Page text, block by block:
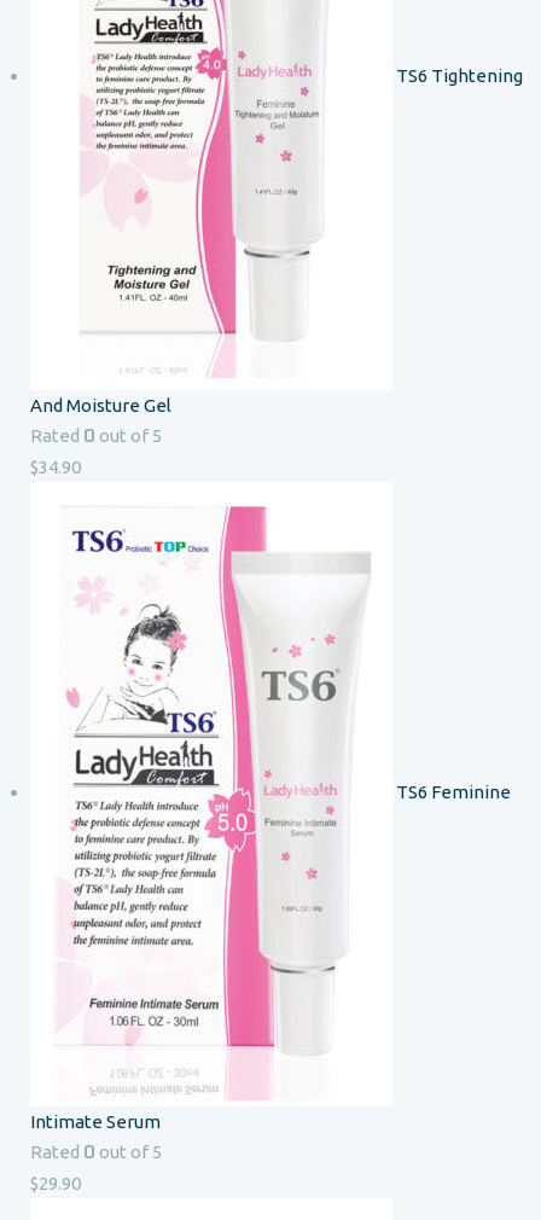
TS6 Tightening
And Moisture Gel
Rated 0 out of 5
$34.90
TS6 Feminine
Intimate Serum
Rated 0 out of 5
$29.90